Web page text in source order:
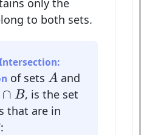
only the
to both sets.
of sets A
Aand
∩ B
B
, is the set
that are in
: